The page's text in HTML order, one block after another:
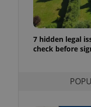
7 hidden legal
check before
of user votes
the correct
advertisers of a
presence and
triggered on